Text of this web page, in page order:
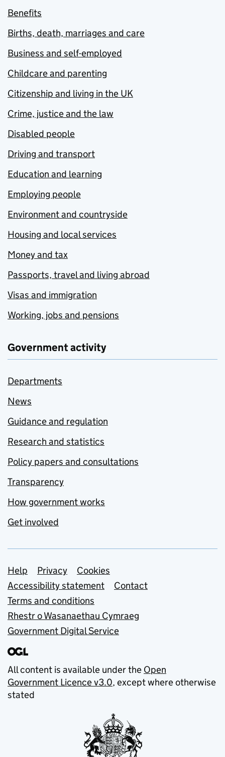
Benefits
Births, death, marriages and care
Business and self-employed
Childcare and parenting
Citizenship and living in the UK
Crime, justice and the law
Disabled people
Driving and transport
Education and learning
Employing people
Environment and countryside
Housing and local services
Money and tax
Passports, travel and living abroad
Visas and immigration
Working, jobs and pensions
Government activity
Departments
News
Guidance and regulation
Research and statistics
Policy papers and consultations
Transparency
How government works
Get involved
Support links
Help Privacy
Cookies
Accessibility statement
Contact
Terms and conditions
Rhestr o Wasanaethau Cymraeg
Government Digital Service
All content is available under the Open
Government Licence v3.0, except where otherwise
stated